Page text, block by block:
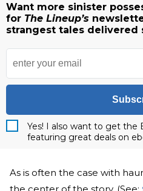
Want more sinister
for The Lineup’s
strangest tales delivered
Yes! I also want to get the
featuring great deals on
As is often the case with